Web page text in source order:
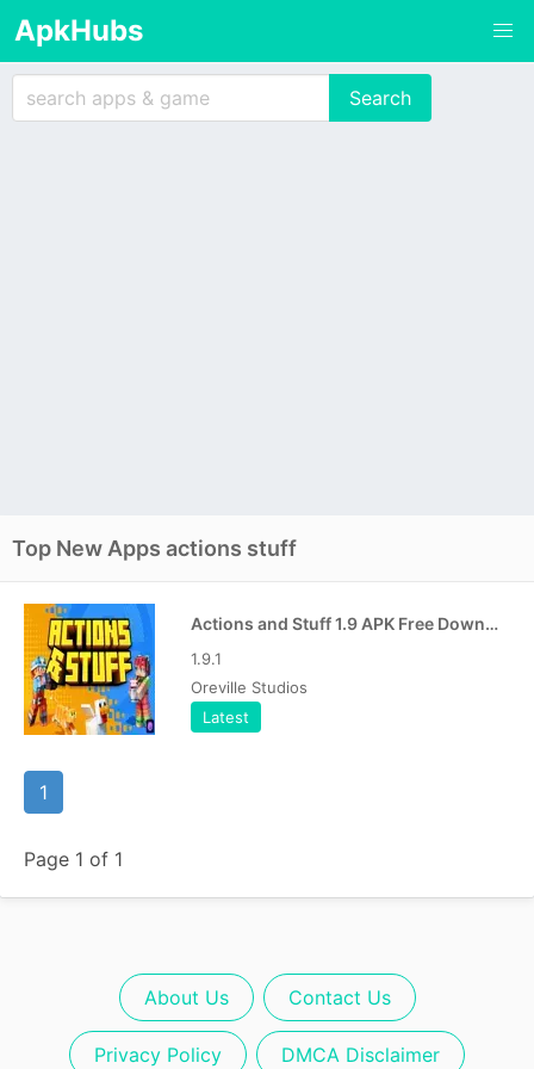
ApkHubs
Top New Apps actions stuff
Actions and Stuff 1.9 APK Free Download For Android [Bedrock]
1.9.1
Oreville Studios
Latest
1
Page 1 of 1
About Us Contact Us
Privacy Policy DMCA Disclaimer